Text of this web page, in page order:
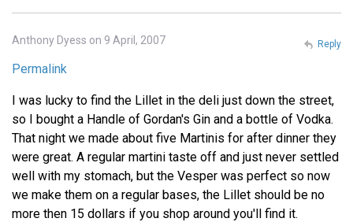
Anthony Dyess on 9 April, 2007
Permalink
I was lucky to find the Lillet in the deli just down the street,
so I bought a Handle of Gordan's Gin and a bottle of Vodka.
That night we made about five Martinis for after dinner they
were great. A regular martini taste off and just never settled
well with my stomach, but the Vesper was perfect so now
we make them on a regular bases, the Lillet should be no
more then 15 dollars if you shop around you'll find it.
Reply